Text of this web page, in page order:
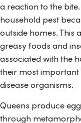
a reaction to the
household pest
outside homes. This
greasy foods and
associated with the
their most
disease organisms.
Queens produce
through